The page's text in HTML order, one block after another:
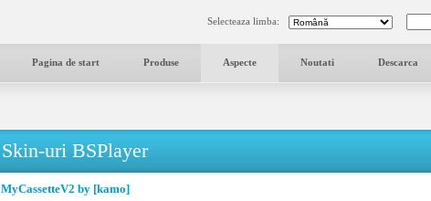
Selecteaza limba:
Pagina de start Produse Aspecte Noutati Descarca
Skin-uri BSPlayer
MyCassetteV2 by [kamo]